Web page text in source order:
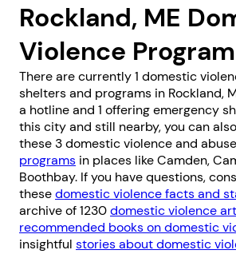
Rockland, ME
Violence
There are currently 1 domestic
shelters and programs in Rockland,
a hotline and 1 offering emergency
this city and still nearby, you can
these 3 domestic violence and abuse
programs in places likeCamden,
Boothbay. If you have questions,
thesedomestic violence facts and
archive of 1230domestic violence
recommended books on domestic
insightful stories about domestic